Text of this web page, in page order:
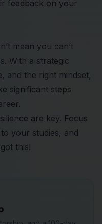
feedback on your
mean you can’t
With a strategic
and the right mindset,
significant steps
are key. Focus
your studies, and
this!